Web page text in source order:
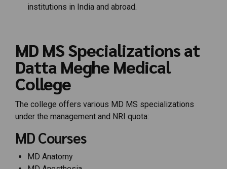
institutions in India and abroad.
MD MS Specializations at
Datta Meghe Medical
College
The college offers various MD MS specializations
under the management and NRI quota:
MD Courses
MD Anatomy